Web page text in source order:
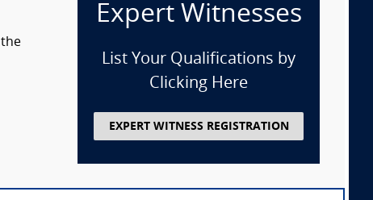
Expert Witnesses
List Your Qualifications by
Clicking Here
EXPERT WITNESS REGISTRATION